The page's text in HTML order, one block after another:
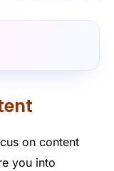
on content
you into